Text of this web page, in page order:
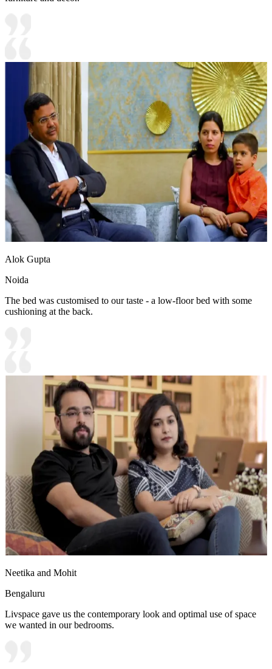
Alok Gupta
Noida
The bed was customised to our taste - a low-floor bed with some
cushioning at the back.
Neetika and Mohit
Bengaluru
Livspace gave us the contemporary look and optimal use of space
we wanted in our bedrooms.